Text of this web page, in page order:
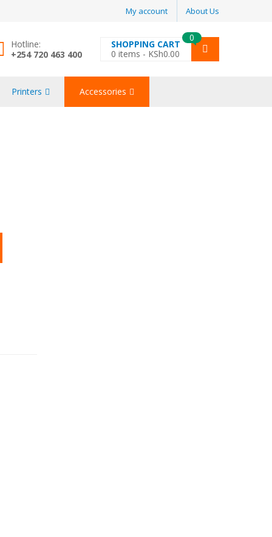
My account About Us
Hotline:
+254 720 463 400
0
SHOPPING CART
0 items - KSh0.00
Printers Accessories